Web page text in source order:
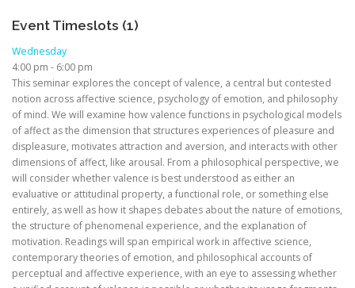
Event Timeslots (1)
Wednesday
4:00 pm - 6:00 pm
This seminar explores the concept of valence, a central but contested
notion across affective science, psychology of emotion, and philosophy
of mind. We will examine how valence functions in psychological models
of affect as the dimension that structures experiences of pleasure and
displeasure, motivates attraction and aversion, and interacts with other
dimensions of affect, like arousal. From a philosophical perspective, we
will consider whether valence is best understood as either an
evaluative or attitudinal property, a functional role, or something else
entirely, as well as how it shapes debates about the nature of emotions,
the structure of phenomenal experience, and the explanation of
motivation. Readings will span empirical work in affective science,
contemporary theories of emotion, and philosophical accounts of
perceptual and affective experience, with an eye to assessing whether